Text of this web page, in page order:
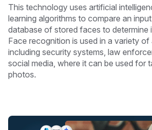
This technology uses artificial
learning algorithms to compare an
database of stored faces to determine
Face recognition is used in a variety of
including security systems, law
social media, where it can be used for
photos.